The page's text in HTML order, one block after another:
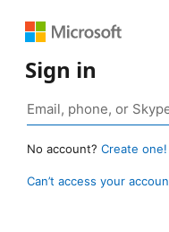
Sign in
No account? Create one!
Can’t access your